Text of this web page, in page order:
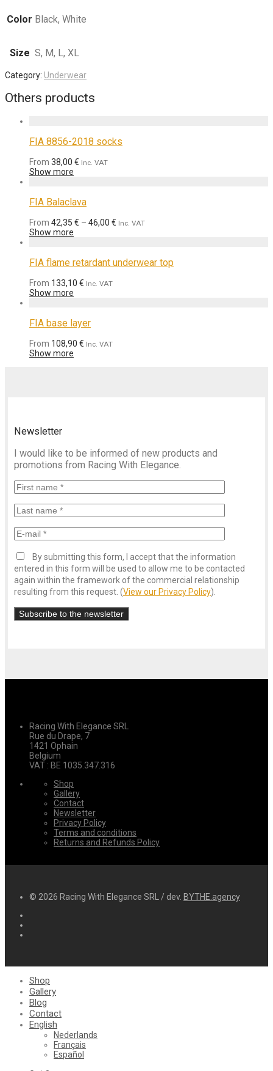
Color Black, White
Size S, M, L, XL
Category: Underwear
Others products
FIA 8856-2018 socks
From 38,00 € Inc. VAT
Show more
FIA Balaclava
From 42,35 € – 46,00 € Inc. VAT
Show more
FIA flame retardant underwear top
From 133,10 € Inc. VAT
Show more
FIA base layer
From 108,90 € Inc. VAT
Show more
Newsletter
I would like to be informed of new products and
promotions from Racing With Elegance.
By submitting this form, I accept that the information
entered in this form will be used to allow me to be contacted
again within the framework of the commercial relationship
resulting from this request. (View our Privacy Policy).
Racing With Elegance SRL
Rue du Drape, 7
1421 Ophain
Belgium
VAT : BE 1035.347.316
Shop
Gallery
Contact
Newsletter
Privacy Policy
Terms and conditions
Returns and Refunds Policy
© 2026 Racing With Elegance SRL / dev. BYTHE.agency
Shop
Gallery
Blog
Contact
English
Nederlands
Français
Español